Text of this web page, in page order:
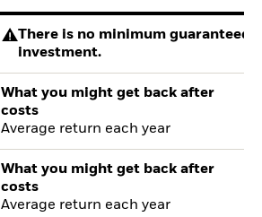
There is no minimum guaranteed
investment.
What you might get back after
costs
Average return each year
What you might get back after
costs
Average return each year